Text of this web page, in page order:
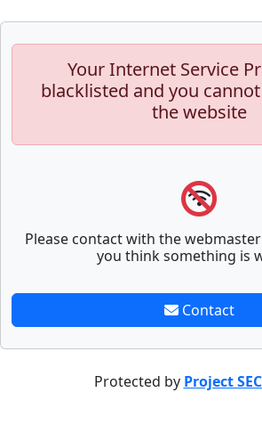
Your Internet Service
blacklisted and you
the website
Please contact with the
you think something is
Contact
Protected by Project